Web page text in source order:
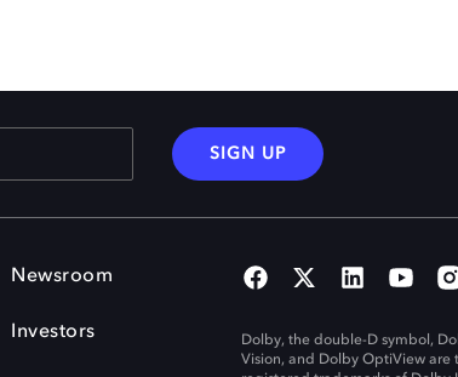
SIGN UP
Newsroom
Investors
Dolby, the double-D symbol,
Vision, and Dolby OptiView are